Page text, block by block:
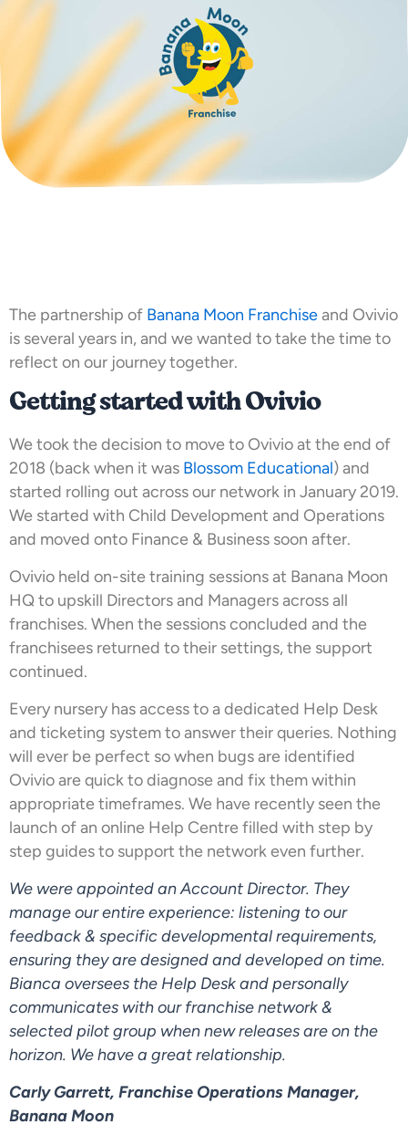
The partnership of Banana Moon Franchiseand Ovivio
is several years in, and we wanted to take the time to
reflect on our journey together.
Getting started with Ovivio
We took the decision to move to Ovivio at the end of
2018 (back when it was Blossom Educational) and
started rolling out across our network in January 2019.
We started with Child Development and Operations
and moved onto Finance & Business soon after.
Ovivio held on-site training sessions at Banana Moon
HQ to upskill Directors and Managers across all
franchises. When the sessions concluded and the
franchisees returned to their settings, the support
continued.
Every nursery has access to a dedicated Help Desk
and ticketing system to answer their queries. Nothing
will ever be perfect so when bugs are identified
Ovivio are quick to diagnose and fix them within
appropriate timeframes. We have recently seen the
launch of an online Help Centre filled with step by
step guides to support the network even further.
We were appointed an Account Director. They
manage our entire experience: listening to our
feedback & specific developmental requirements,
ensuring they are designed and developed on time.
Bianca oversees the Help Desk and personally
communicates with our franchise network &
selected pilot group when new releases are on the
horizon. We have a great relationship.
Carly Garrett, Franchise Operations Manager,
Banana Moon